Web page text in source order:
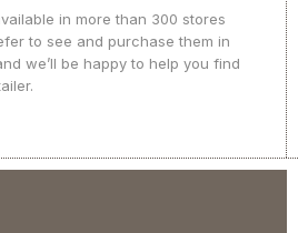
in more than 300 stores
to see and purchase them in
we’ll be happy to help you find